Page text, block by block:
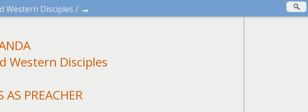
Western Disciples / →
Western Disciples
AS PREACHER